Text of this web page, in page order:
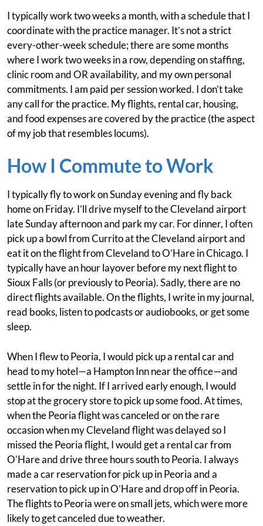
I typically work two weeks a month, with a schedule that I
coordinate with the practice manager. It’s not a strict
every-other-week schedule; there are some months
where I work two weeks in a row, depending on staffing,
clinic room and OR availability, and my own personal
commitments. I am paid per session worked. I don’t take
any call for the practice. My flights, rental car, housing,
and food expenses are covered by the practice (the aspect
of my job that resembles locums).
How I Commute to Work
I typically fly to work on Sunday evening and fly back
home on Friday. I’ll drive myself to the Cleveland airport
late Sunday afternoon and park my car. For dinner, I often
pick up a bowl from Currito at the Cleveland airport and
eat it on the flight from Cleveland to O’Hare in Chicago. I
typically have an hour layover before my next flight to
Sioux Falls (or previously to Peoria). Sadly, there are no
direct flights available. On the flights, I write in my journal,
read books, listen to podcasts or audiobooks, or get some
sleep.
When I flew to Peoria, I would pick up a rental car and
head to my hotel—a Hampton Inn near the office—and
settle in for the night. If I arrived early enough, I would
stop at the grocery store to pick up some food. At times,
when the Peoria flight was canceled or on the rare
occasion when my Cleveland flight was delayed so I
missed the Peoria flight, I would get a rental car from
O’Hare and drive three hours south to Peoria. I always
made a car reservation for pick up in Peoria and a
reservation to pick up in O’Hare and drop off in Peoria.
The flights to Peoria were on small jets, which were more
likely to get canceled due to weather.